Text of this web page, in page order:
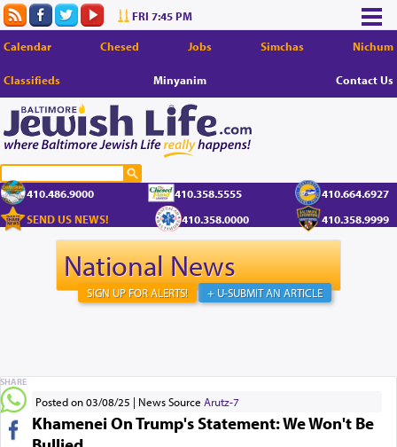
FRI 7:45 PM
Calendar Chesed Jobs Simchas Nichum
Classifieds Minyanim Contact Us
410.486.9000 410.358.5555
410.664.6927
SEND US NEWS!
410.358.0000 410.358.9999
National News
+ U-SUBMIT AN ARTICLE
SIGN UP FOR ALERTS!
Posted on 03/08/25 News Source Arutz-7
Khamenei On Trump's Statement: We Won't Be
SHARE